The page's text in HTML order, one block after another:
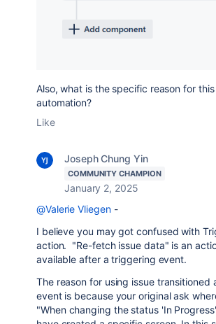
Also, what is the specific reason for
automation?
Like
Joseph Chung Yin
COMMUNITY CHAMPION
January 2, 2025
@Valerie Vliegen-
I believe you may got confused with
action. "Re-fetch issue data" is an
available after a triggering event.
The reason for using issue transitioned
event is because your original ask
"When changing the status 'In